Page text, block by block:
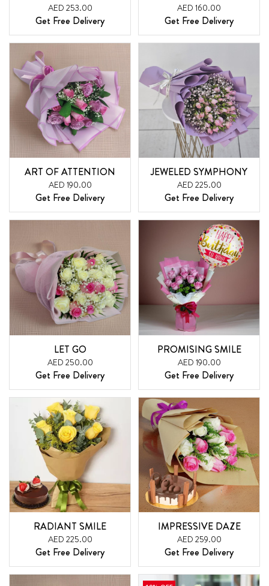
AED 253.00
Get Free Delivery
AED 160.00
Get Free Delivery
ART OF ATTENTION
AED 190.00
Get Free Delivery
JEWELED SYMPHONY
AED 225.00
Get Free Delivery
LET GO
AED 250.00
Get Free Delivery
PROMISING SMILE
AED 190.00
Get Free Delivery
RADIANT SMILE
AED 225.00
Get Free Delivery
IMPRESSIVE DAZE
AED 259.00
Get Free Delivery